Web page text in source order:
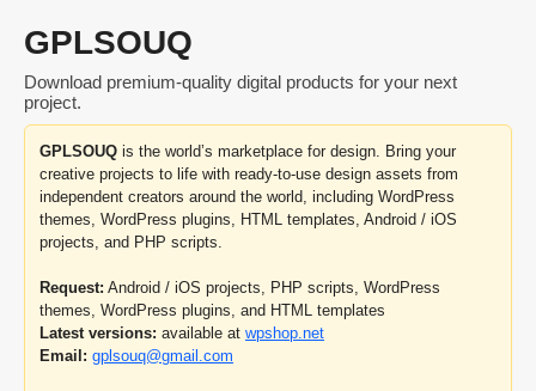
GPLSOUQ
Download premium-quality digital products for your next
project.
GPLSOUQ is the world’s marketplace for design. Bring your
creative projects to life with ready-to-use design assets from
independent creators around the world, including WordPress
themes, WordPress plugins, HTML templates, Android / iOS
projects, and PHP scripts.
Request: Android / iOS projects, PHP scripts, WordPress
themes, WordPress plugins, and HTML templates
Latest versions: available at wpshop.net
Email: gplsouq@gmail.com